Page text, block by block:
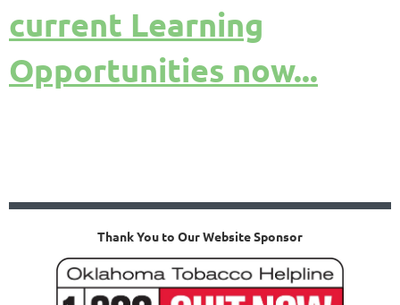
current Learning
Opportunities now...
Thank You to Our Website Sponsor